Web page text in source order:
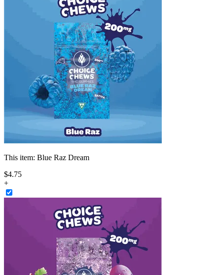
This item: Blue Raz Dream
$4.75
+